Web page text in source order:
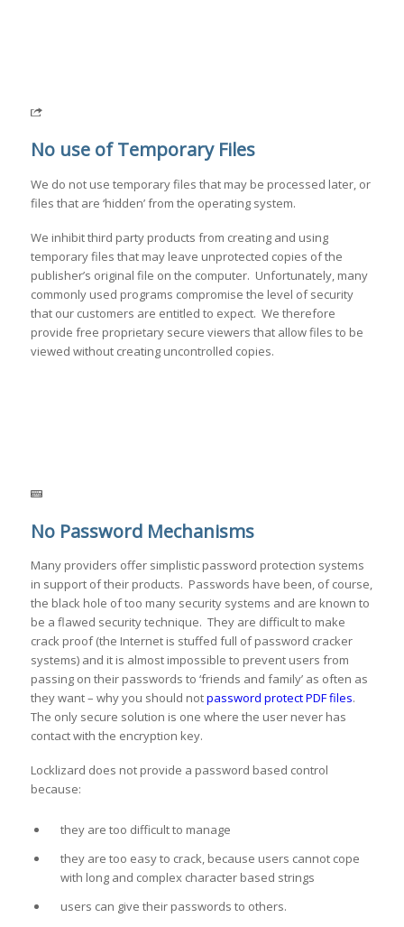
No use of Temporary Files
We do not use temporary files that may be processed later, or
files that are ‘hidden’ from the operating system.
We inhibit third party products from creating and using
temporary files that may leave unprotected copies of the
publisher’s original file on the computer. Unfortunately, many
commonly used programs compromise the level of security
that our customers are entitled to expect. We therefore
provide free proprietary secure viewers that allow files to be
viewed without creating uncontrolled copies.
No Password Mechanisms
Many providers offer simplistic password protection systems
in support of their products. Passwords have been, of course,
the black hole of too many security systems and are known to
be a flawed security technique. They are difficult to make
crack proof (the Internet is stuffed full of password cracker
systems) and it is almost impossible to prevent users from
passing on their passwords to ‘friends and family’ as often as
they want – why you should notpassword protect PDF files.
The only secure solution is one where the user never has
contact with the encryption key.
Locklizard does not provide a password based control
because:
they are too difficult to manage
they are too easy to crack, because users cannot cope
with long and complex character based strings
users can give their passwords to others.